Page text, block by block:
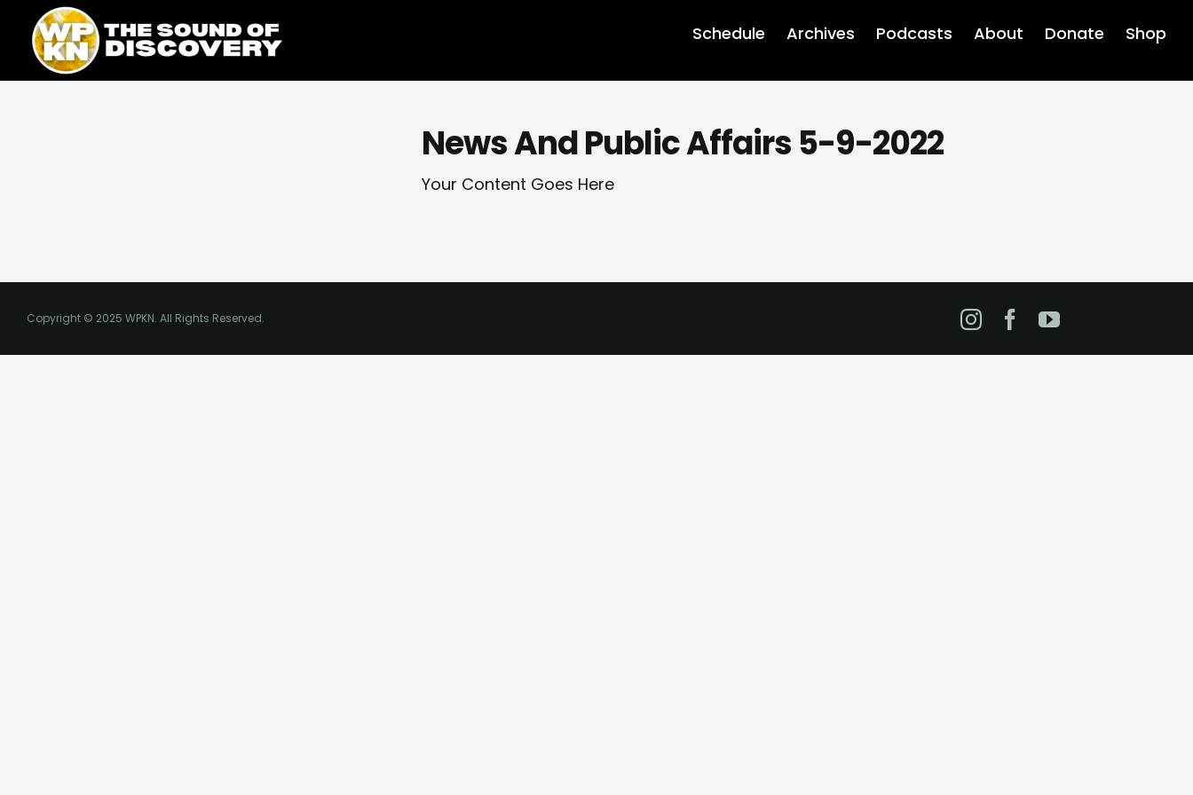
content
content
Schedule Archives Podcasts About Donate Shop
News And Public Affairs 5-9-2022
Your Content Goes Here
Copyright © 2025 WPKN. All Rights Reserved. Instagram
Facebook
YouTube